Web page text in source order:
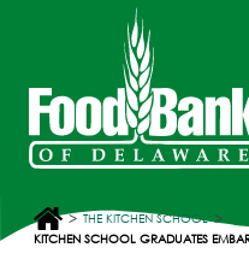
> THE KITCHEN SCHOOL >
KITCHEN SCHOOL GRADUATES